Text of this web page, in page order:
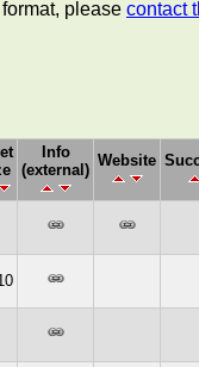
please contact
Info
(external)
Website